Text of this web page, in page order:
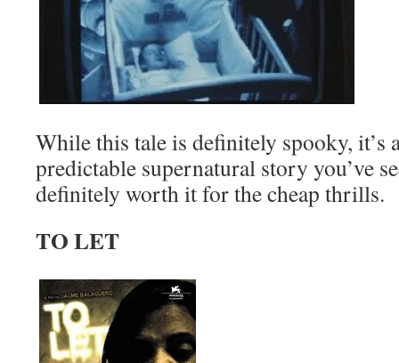
While this tale is definitely spooky, it’s
predictable supernatural story you’ve
definitely worth it for the cheap thrills.
TO LET